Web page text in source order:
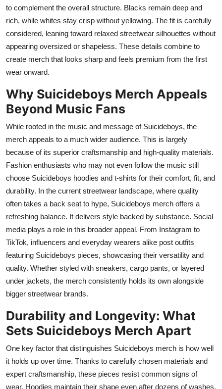
to complement the overall structure. Blacks remain deep and
rich, while whites stay crisp without yellowing. The fit is carefully
considered, leaning toward relaxed streetwear silhouettes without
appearing oversized or shapeless. These details combine to
create merch that looks sharp and feels premium from the first
wear onward.
Why Suicideboys Merch Appeals
Beyond Music Fans
While rooted in the music and message of Suicideboys, the
merch appeals to a much wider audience. This is largely
because of its superior craftsmanship and high-quality materials.
Fashion enthusiasts who may not even follow the music still
choose Suicideboys hoodies and t-shirts for their comfort, fit, and
durability. In the current streetwear landscape, where quality
often takes a back seat to hype, Suicideboys merch offers a
refreshing balance. It delivers style backed by substance. Social
media plays a role in this broader appeal. From Instagram to
TikTok, influencers and everyday wearers alike post outfits
featuring Suicideboys pieces, showcasing their versatility and
quality. Whether styled with sneakers, cargo pants, or layered
under jackets, the merch consistently holds its own alongside
bigger streetwear brands.
Durability and Longevity: What
Sets Suicideboys Merch Apart
One key factor that distinguishes Suicideboys merch is how well
it holds up over time. Thanks to carefully chosen materials and
expert craftsmanship, these pieces resist common signs of
wear. Hoodies maintain their shape even after dozens of washes.